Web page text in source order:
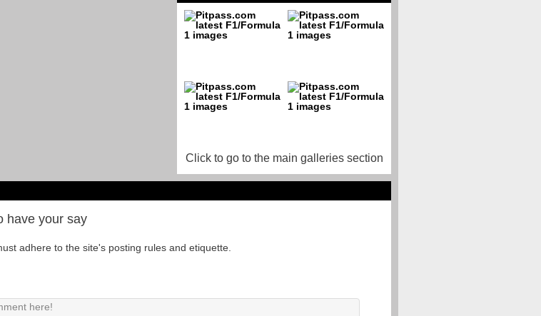
Click to go to the main galleries section
have your say
adhere to the site's posting rules and etiquette.